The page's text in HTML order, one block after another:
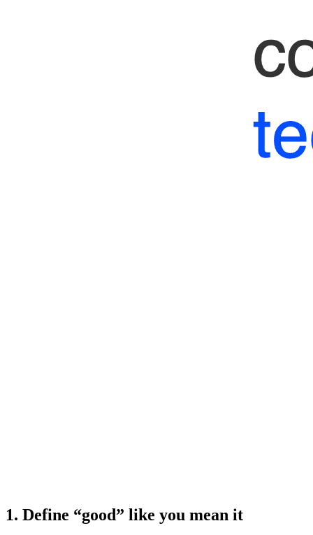
1. Define “good” like you mean it